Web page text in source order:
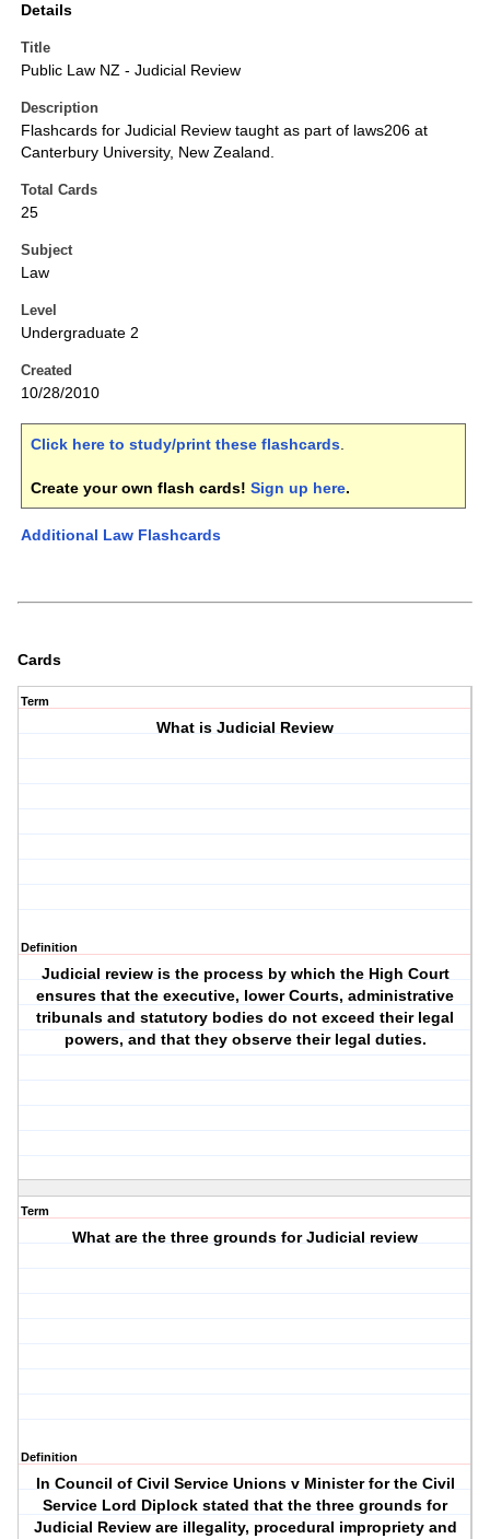
Details
Title
Public Law NZ - Judicial Review
Description
Flashcards for Judicial Review taught as part of laws206 at
Canterbury University, New Zealand.
Total Cards
25
Subject
Law
Level
Undergraduate 2
Created
10/28/2010
Click here to study/print these flashcards.
Create your own flash cards! Sign up here.
Additional Law Flashcards
Cards
Term
What is Judicial Review
Definition
Judicial review is the process by which the High Court
ensures that the executive, lower Courts, administrative
tribunals and statutory bodies do not exceed their legal
powers, and that they observe their legal duties.
Term
What are the three grounds for Judicial review
Definition
In Council of Civil Service Unions v Minister for the Civil
Service Lord Diplock stated that the three grounds for
Judicial Review are illegality, procedural impropriety and